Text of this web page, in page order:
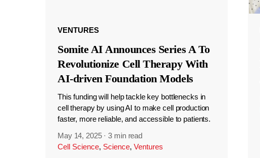
VENTURES
Somite AI Announces Series A To
Revolutionize Cell Therapy With
AI-driven Foundation Models
This funding will help tackle key bottlenecks in
cell therapy by using AI to make cell production
faster, more reliable, and accessible to patients.
May 14, 2025 ·3 min read
Cell Science, Science, Ventures